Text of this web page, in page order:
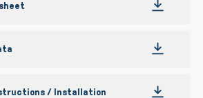
/ Installation